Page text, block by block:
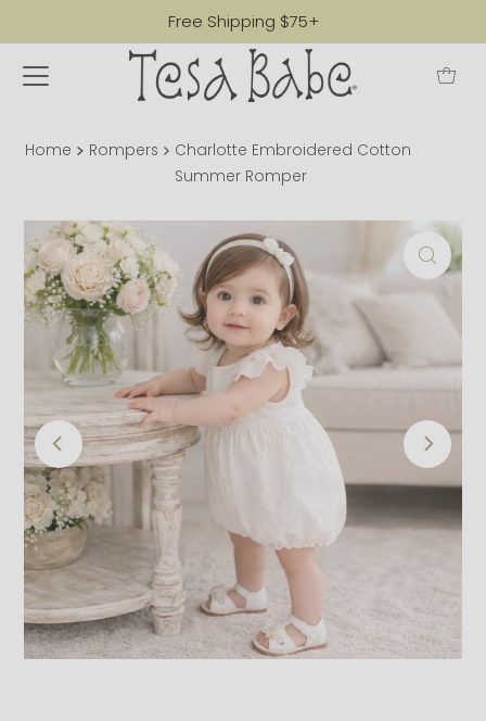
Free Shipping $75+
Home Rompers
Charlotte Embroidered Cotton
Summer Romper